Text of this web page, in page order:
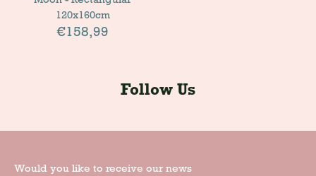
120x160cm
€158,99
Follow Us
Would you like to receive our news